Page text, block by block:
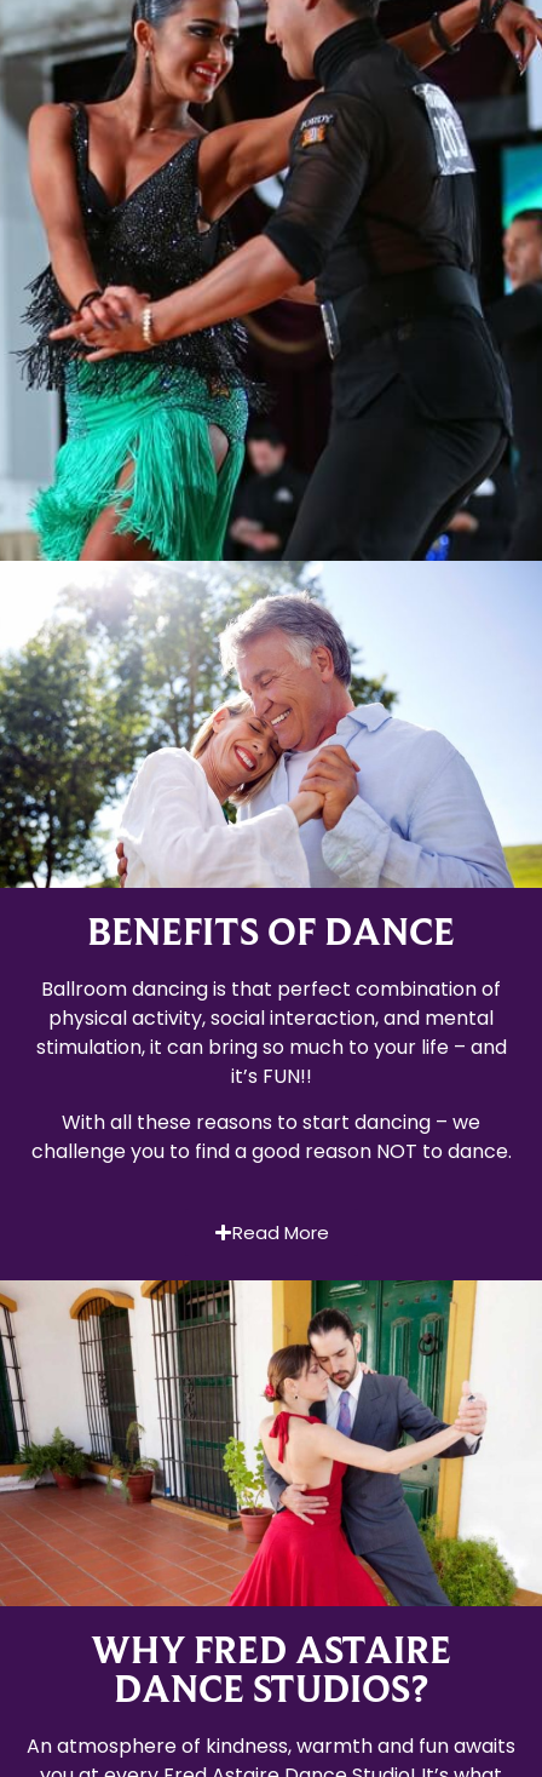
Learn More
BENEFITS OF DANCE
Ballroom dancing is that perfect combination of
physical activity, social interaction, and mental
stimulation, it can bring so much to your life – and
it’s FUN!!
With all these reasons to start dancing – we
challenge you to find a good reason NOT to dance.
Read More
WHY FRED ASTAIRE
DANCE STUDIOS?
An atmosphere of kindness, warmth and fun awaits